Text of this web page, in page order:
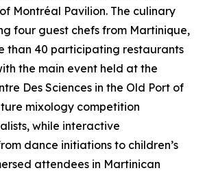
Montréal Pavilion. The culinary
four guest chefs from Martinique,
than 40 participating restaurants
the main event held at the
Des Sciences in the Old Port of
mixology competition
while interactive
dance initiations to children’s
attendees in Martinican